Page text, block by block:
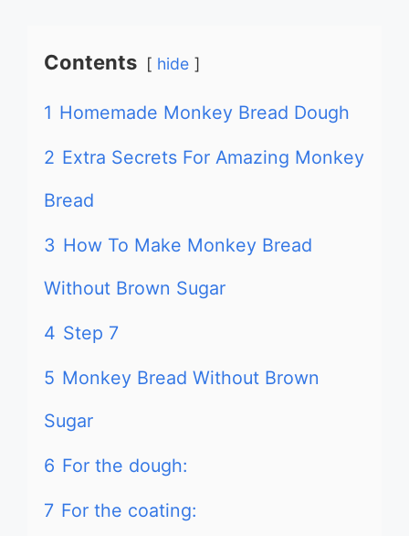
Contents hide
1 Homemade Monkey Bread Dough
2 Extra Secrets For Amazing Monkey
Bread
3 How To Make Monkey Bread
Without Brown Sugar
4 Step 7
5 Monkey Bread Without Brown
Sugar
6 For the dough:
7 For the coating: